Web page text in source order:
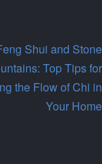
Shui and Stone
Top Tips for
the Flow of Chi in
Your Home